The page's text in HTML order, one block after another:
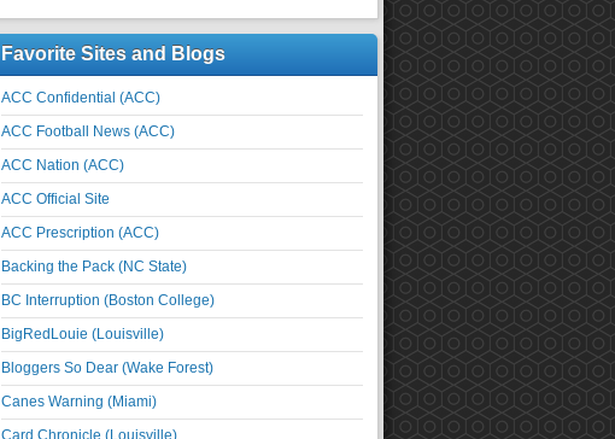
Favorite Sites and Blogs
ACC Confidential (ACC)
ACC Football News (ACC)
ACC Nation (ACC)
ACC Official Site
ACC Prescription (ACC)
Backing the Pack (NC State)
BC Interruption (Boston College)
BigRedLouie (Louisville)
Bloggers So Dear (Wake Forest)
Canes Warning (Miami)
Card Chronicle (Louisville)